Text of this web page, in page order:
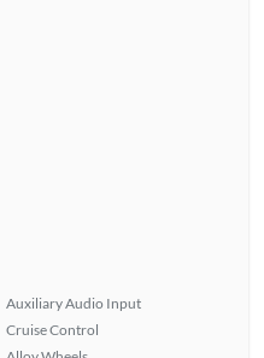
Auxiliary Audio Input
Cruise Control